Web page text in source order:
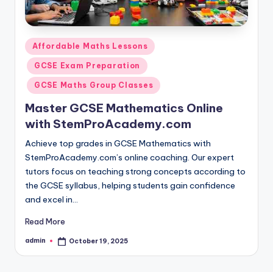
Posted
in
Affordable Maths Lessons
GCSE Exam Preparation
GCSE Maths Group Classes
Master GCSE Mathematics Online
with StemProAcademy.com
Achieve top grades in GCSE Mathematics with
StemProAcademy.com’s online coaching. Our expert
tutors focus on teaching strong concepts according to
the GCSE syllabus, helping students gain confidence
and excel in…
Read More
Posted
admin October 19, 2025